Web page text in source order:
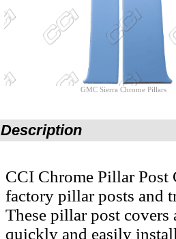
GMC Sierra Chrome Pillars
Description
CCI Chrome Pillar
factory pillar posts and
These pillar post covers
quickly and easily